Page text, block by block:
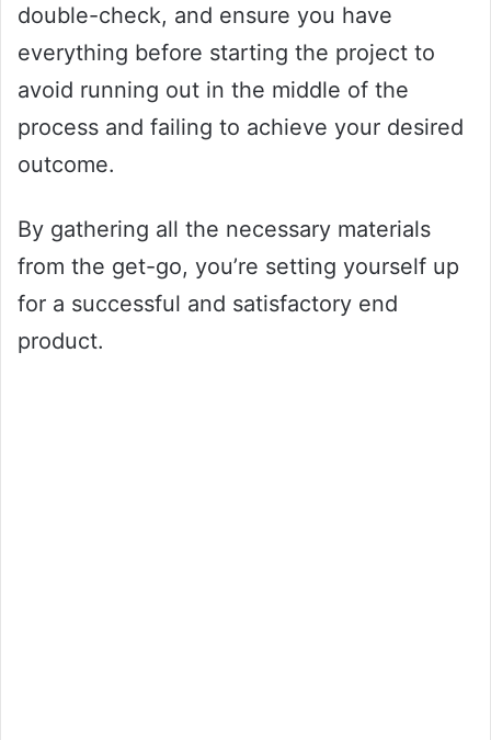
double-check, and ensure you have
everything before starting the project to
avoid running out in the middle of the
process and failing to achieve your desired
outcome.
By gathering all the necessary materials
from the get-go, you’re setting yourself up
for a successful and satisfactory end
product.